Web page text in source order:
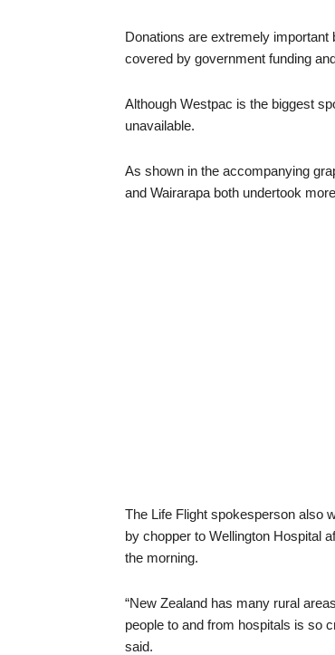
Donations are extremely important
covered by government funding
Although Westpac is the biggest
unavailable.
As shown in the accompanying
and Wairarapa both undertook
The Life Flight spokesperson also
by chopper to Wellington Hospital
the morning.
“New Zealand has many rural
people to and from hospitals is so
said.